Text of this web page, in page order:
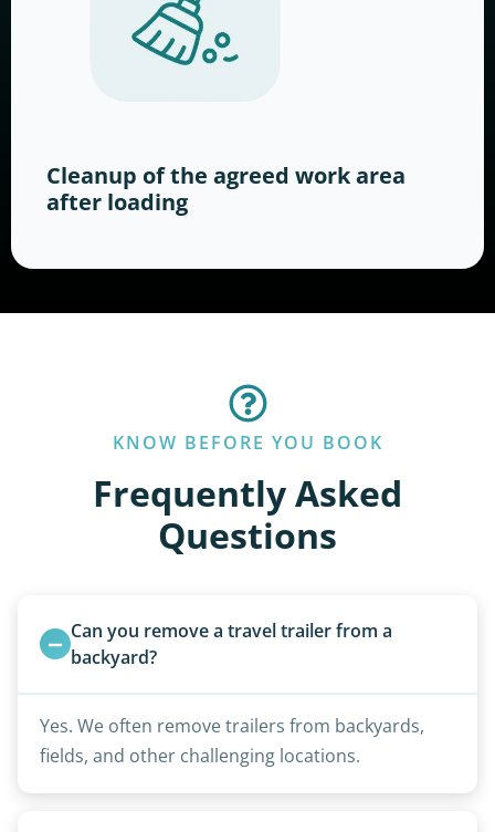
Cleanup of the agreed work area
after loading
KNOW BEFORE YOU BOOK
Frequently Asked
Questions
Can you remove a travel trailer from a
backyard?
Yes. We often remove trailers from backyards,
fields, and other challenging locations.